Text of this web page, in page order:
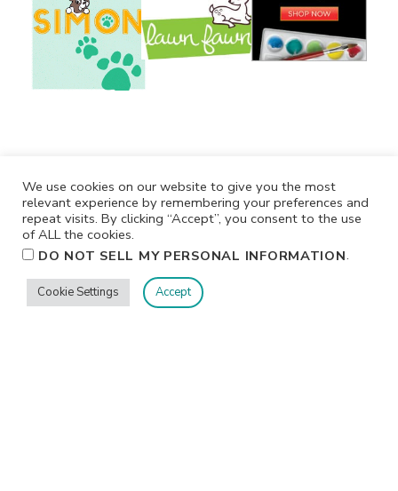
Privacy Terms/Conditions
We use cookies on our website to give you the most
relevant experience by remembering your preferences and
repeat visits. By clicking “Accept”, you consent to the use
of ALL the cookies.
DO NOT SELL MY PERSONAL INFORMATION.
Cookie Settings Accept